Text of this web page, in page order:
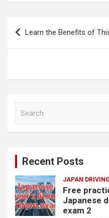
Post
navigation
Learn the Benefits of
Recent Posts
JAPAN
Free
Japanese
exam 2